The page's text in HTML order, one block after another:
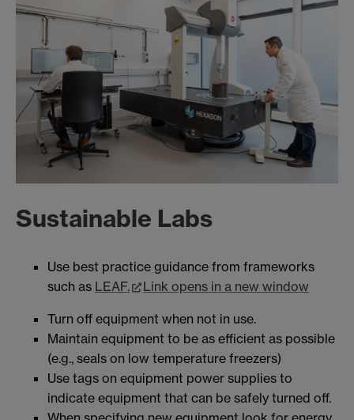
Sustainable Labs
Use best practice guidance from frameworks
such as LEAF. Link opens in a new window
Turn off equipment when not in use.
Maintain equipment to be as efficient as possible
(e.g., seals on low temperature freezers)
Use tags on equipment power supplies to
indicate equipment that can be safely turned off.